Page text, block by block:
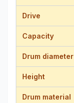
Drive
Capacity
Drum diameter
Height
Drum material